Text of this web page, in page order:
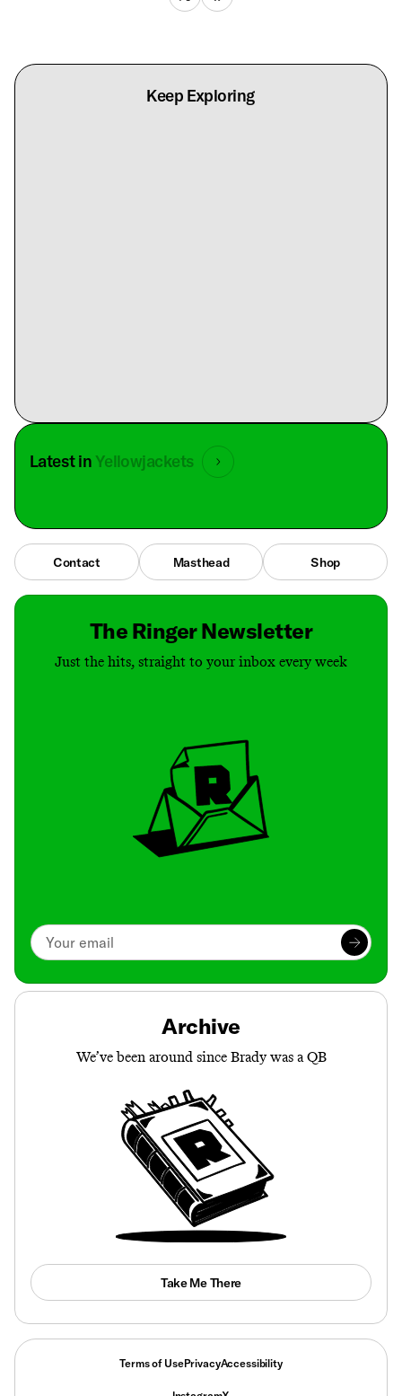
Keep Exploring
Latest inYellowjackets
Contact Masthead Shop
The Ringer Newsletter
Just the hits, straight to your inbox every week
Archive
We’ve been around since Brady was a QB
Take Me There
Terms of UsePrivacyAccessibility